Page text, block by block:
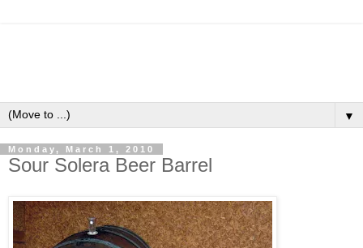
▼
Monday, March 1, 2010
Sour Solera Beer Barrel